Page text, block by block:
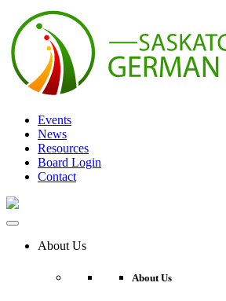
content
Events
News
Resources
Board Login
Contact
About Us
About Us